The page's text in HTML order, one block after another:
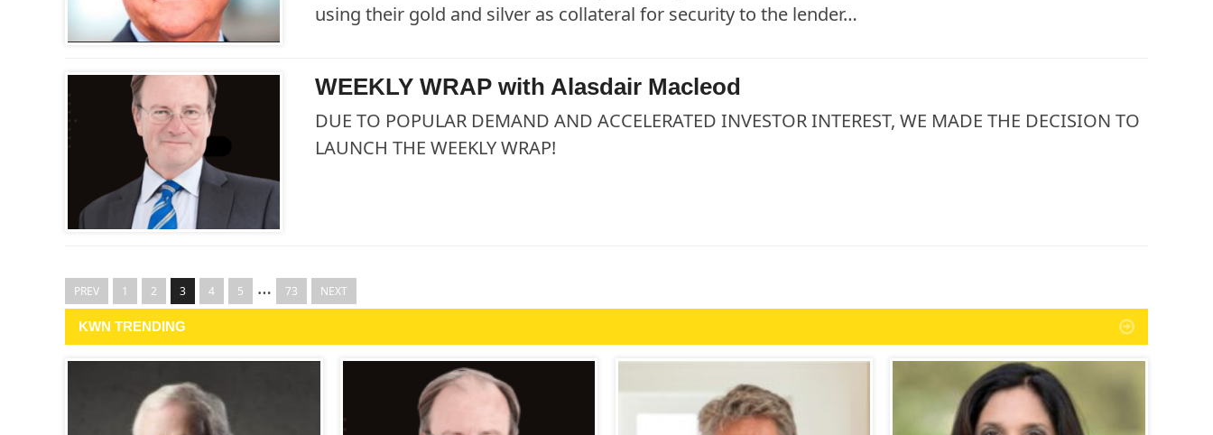
using their gold and silver as collateral for security to the lender…
WEEKLY WRAP with Alasdair Macleod
DUE TO POPULAR DEMAND AND ACCELERATED INVESTOR INTEREST, WE MADE THE DECISION TO
LAUNCH THE WEEKLY WRAP!
PREV 1 2 3 4 5 … 73 NEXT
KWN TRENDING